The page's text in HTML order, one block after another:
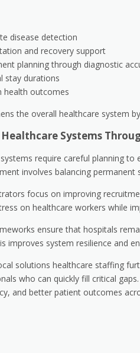
disease detection
and recovery support
planning through diagnostic
stay durations
health outcomes
the overall healthcare system
Systems
require careful planning
involves balancing
focus on improving
on healthcare workers while
ensure that hospitals
improves system resilience and
solutions healthcare staffing
who can quickly fill critical gaps.
and better patient outcomes